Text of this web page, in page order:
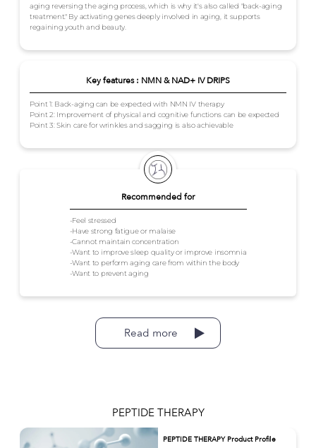
Recommended for
-Feel stressed
-Have strong fatigue or malaise
-Cannot maintain concentration
-Want to improve sleep quality or improve insomnia
-Want to perform aging care from within the body
-Want to prevent aging
aging reversing the aging process, which is why it's also called "back-aging
treatment." By activating genes deeply involved in aging, it supports
regaining youth and beauty.
Key features : NMN & NAD+ IV DRIPS
Point 1: Back-aging can be expected with NMN IV therapy
Point 2: Improvement of physical and cognitive functions can be expected
Point 3: Skin care for wrinkles and sagging is also achievable
Read more
PEPTIDE THERAPY
PEPTIDE THERAPY Product Profile